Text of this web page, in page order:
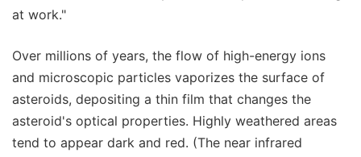
at work."
Over millions of years, the flow of high-energy ions
and microscopic particles vaporizes the surface of
asteroids, depositing a thin film that changes the
asteroid's optical properties. Highly weathered areas
tend to appear dark and red. (The near infrared